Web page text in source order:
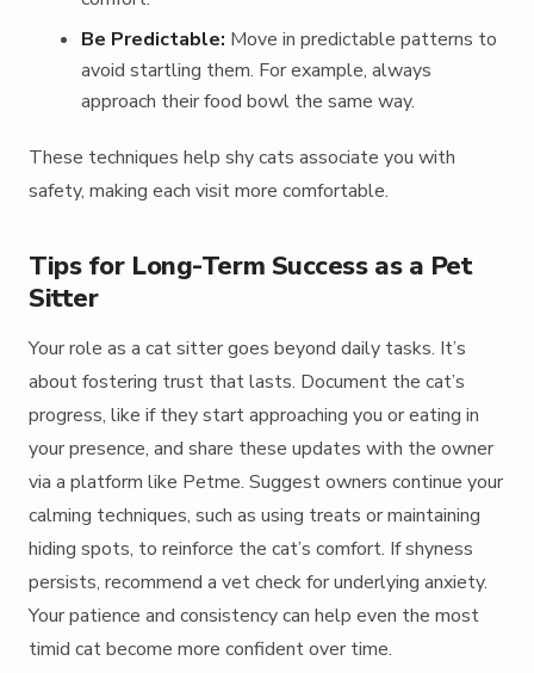
Be Predictable: Move in predictable patterns to
avoid startling them. For example, always
approach their food bowl the same way.
These techniques help shy cats associate you with
safety, making each visit more comfortable.
Tips for Long-Term Success as a Pet
Sitter
Your role as a cat sitter goes beyond daily tasks. It’s
about fostering trust that lasts. Document the cat’s
progress, like if they start approaching you or eating in
your presence, and share these updates with the owner
via a platform like Petme. Suggest owners continue your
calming techniques, such as using treats or maintaining
hiding spots, to reinforce the cat’s comfort. If shyness
persists, recommend a vet check for underlying anxiety.
Your patience and consistency can help even the most
timid cat become more confident over time.